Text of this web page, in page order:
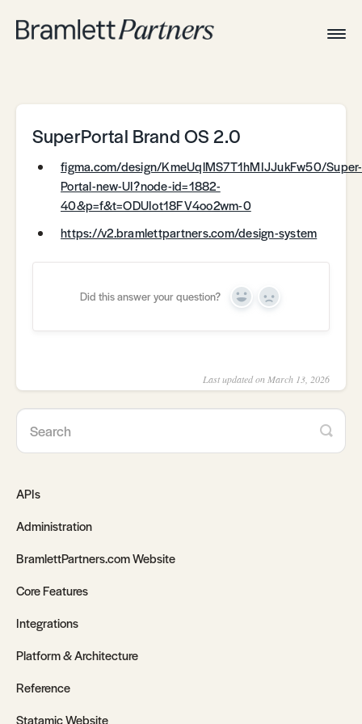
SuperPortal Brand OS 2.0
figma.com/design/KmeUqlMS7T1hMIJJukFw50/Super-
Portal-new-UI?node-id=1882-
40&p=f&t=ODUIot18FV4oo2wm-0
https://v2.bramlettpartners.com/design-system
Did this answer your question? Yes No
Last updated on March 13, 2026
APIs
Administration
BramlettPartners.com Website
Core Features
Integrations
Platform & Architecture
Reference
Statamic Website